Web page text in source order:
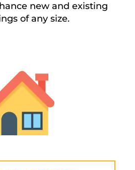
new and existing
of any size.